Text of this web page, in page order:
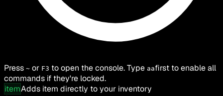
Press ~ or F3 to open the console. Type aafirst to enable all
commands if they're locked.
itemAdds item directly to your inventory